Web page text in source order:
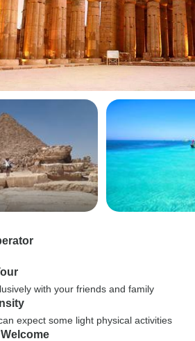
with your friends and family
expect some light physical activities